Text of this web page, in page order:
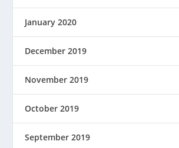
January 2020
December 2019
November 2019
October 2019
September 2019